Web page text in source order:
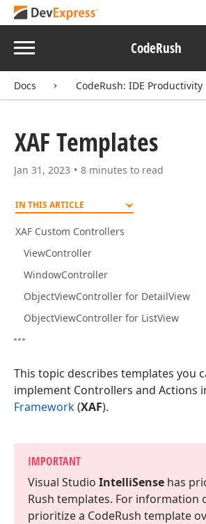
Menu CodeRush
Docs CodeRush: IDE
XAF Templates
Jan 31, 2023 8 minutes to read
IN THIS ARTICLE
XAF Custom Controllers
ViewController
WindowController
ObjectViewController for DetailView
ObjectViewController for ListView
This topic describes templates you
implement Controllers and Actions
Framework(XAF).
IMPORTANT
Visual Studio IntelliSense has
Rush templates. For information
prioritize a CodeRush template